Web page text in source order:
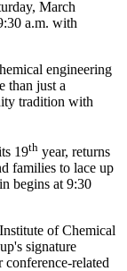
March
a.m. with
engineering
than just a
tradition with
19th year, returns
families to lace up
begins at 9:30
of Chemical
signature
conference-related